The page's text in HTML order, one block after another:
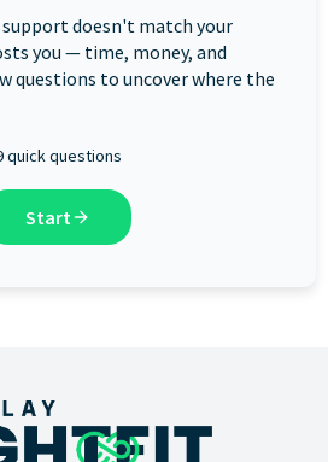
doesn't match your
you — time, money, and
questions to uncover where the
quick questions
Start